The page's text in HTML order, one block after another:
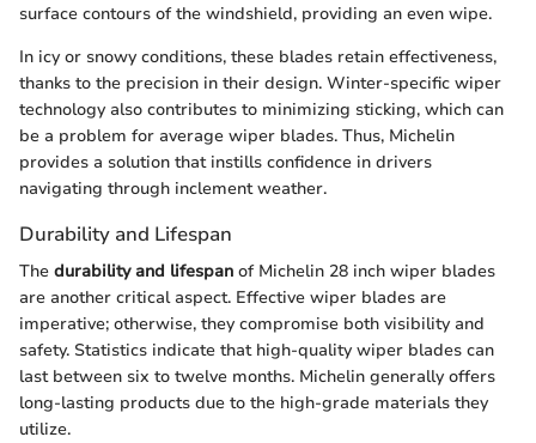
surface contours of the windshield, providing an even wipe.
In icy or snowy conditions, these blades retain effectiveness,
thanks to the precision in their design. Winter-specific wiper
technology also contributes to minimizing sticking, which can
be a problem for average wiper blades. Thus, Michelin
provides a solution that instills confidence in drivers
navigating through inclement weather.
Durability and Lifespan
The durability and lifespan of Michelin 28 inch wiper blades
are another critical aspect. Effective wiper blades are
imperative; otherwise, they compromise both visibility and
safety. Statistics indicate that high-quality wiper blades can
last between six to twelve months. Michelin generally offers
long-lasting products due to the high-grade materials they
utilize.